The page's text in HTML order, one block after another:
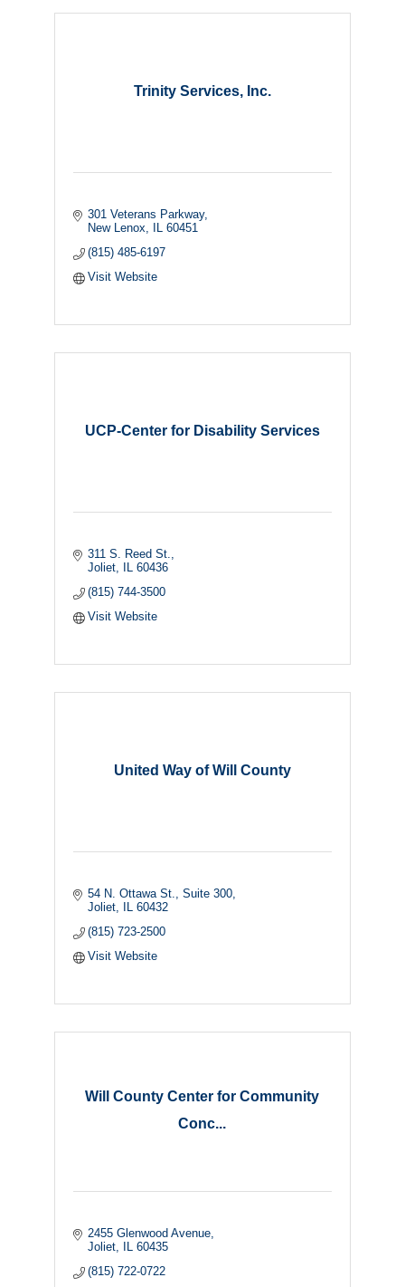
Trinity Services, Inc.
301 Veterans Parkway
New Lenox
IL 60451
(815) 485-6197
Visit Website
UCP-Center for Disability Services
311 S. Reed St.
Joliet IL 60436
(815) 744-3500
Visit Website
United Way of Will County
54 N. Ottawa St., Suite 300
Joliet IL 60432
(815) 723-2500
Visit Website
Will County Center for Community
Conc...
2455 Glenwood Avenue
Joliet IL 60435
(815) 722-0722